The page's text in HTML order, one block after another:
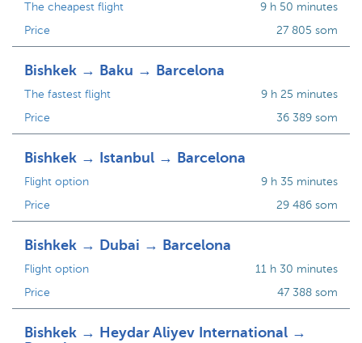
The cheapest flight
Price
9 h 50 minutes
27 805 som
Bishkek → Baku → Barcelona
The fastest flight
Price
9 h 25 minutes
36 389 som
Bishkek → Istanbul → Barcelona
Flight option
Price
9 h 35 minutes
29 486 som
Bishkek → Dubai → Barcelona
Flight option
Price
11 h 30 minutes
47 388 som
Bishkek → Heydar Aliyev International →